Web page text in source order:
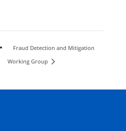
Fraud Detection and Mitigation
Working Group